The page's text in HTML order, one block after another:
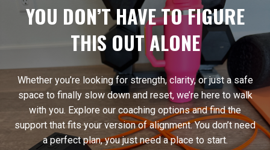
YOU DON’T HAVE TO FIGURE
THIS OUT ALONE
Whether you’re looking for strength, clarity, or just a safe
space to finally slow down and reset, we’re here to walk
with you. Explore our coaching options and find the
support that fits your version of alignment. You don’t need
a perfect plan, you just need a place to start.